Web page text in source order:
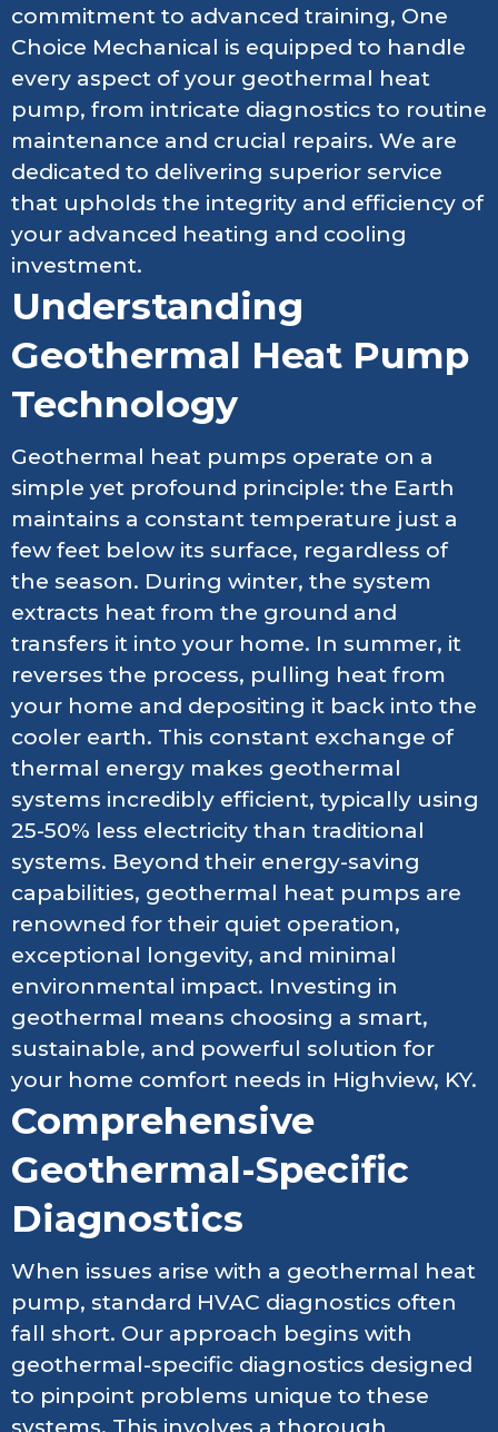
commitment to advanced training, One
Choice Mechanical is equipped to handle
every aspect of your geothermal heat
pump, from intricate diagnostics to routine
maintenance and crucial repairs. We are
dedicated to delivering superior service
that upholds the integrity and efficiency of
your advanced heating and cooling
investment.
Understanding
Geothermal Heat Pump
Technology
Geothermal heat pumps operate on a
simple yet profound principle: the Earth
maintains a constant temperature just a
few feet below its surface, regardless of
the season. During winter, the system
extracts heat from the ground and
transfers it into your home. In summer, it
reverses the process, pulling heat from
your home and depositing it back into the
cooler earth. This constant exchange of
thermal energy makes geothermal
systems incredibly efficient, typically using
25-50% less electricity than traditional
systems. Beyond their energy-saving
capabilities, geothermal heat pumps are
renowned for their quiet operation,
exceptional longevity, and minimal
environmental impact. Investing in
geothermal means choosing a smart,
sustainable, and powerful solution for
your home comfort needs in Highview, KY.
Comprehensive
Geothermal-Specific
Diagnostics
When issues arise with a geothermal heat
pump, standard HVAC diagnostics often
fall short. Our approach begins with
geothermal-specific diagnostics designed
to pinpoint problems unique to these
systems. This involves a thorough